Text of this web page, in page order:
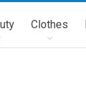
Clothes